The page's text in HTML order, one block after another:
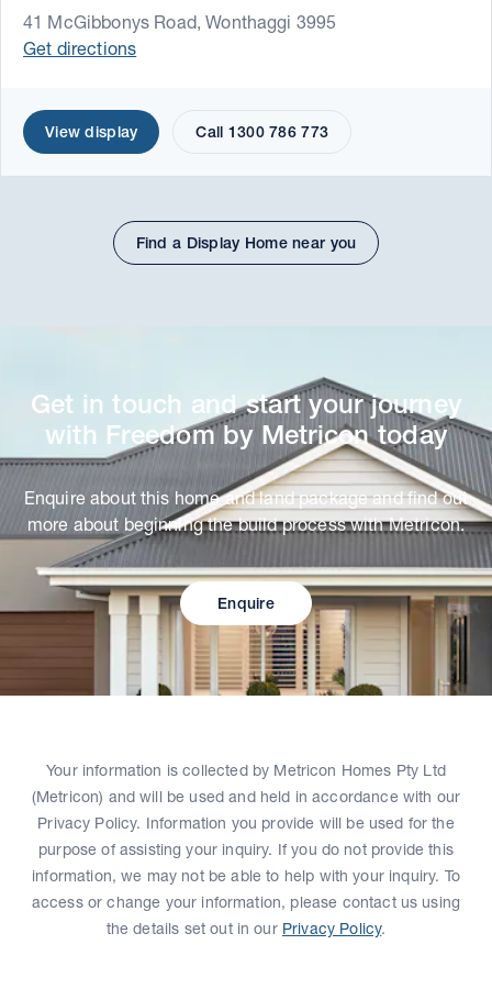
41 McGibbonys Road, Wonthaggi 3995
Get directions
View display Call 1300 786 773
Find a Display Home near you
Get in touch and start your journey
with Freedom by Metricon today
Enquire about this home and land package and find out
more about beginning the build process with Metricon.
Enquire
Your information is collected by Metricon Homes Pty Ltd
(Metricon) and will be used and held in accordance with our
Privacy Policy. Information you provide will be used for the
purpose of assisting your inquiry. If you do not provide this
information, we may not be able to help with your inquiry. To
access or change your information, please contact us using
the details set out in our Privacy Policy.